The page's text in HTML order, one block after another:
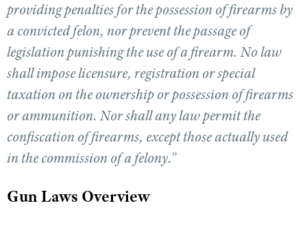
NRA Day
Competitive Shooting Programs
America's Rifle Challenge
Competitor Classification Lookup
Great American Outdoor Show
NRA Whittington Center
EVENTS AND ENTERTAINMENT
Women's Wilderness Escape
NRA Whittington Center
Friends of NRA
Great American Outdoor Show
NRA Annual Meetings & Exhibits
NRA Day
Competitive Shooting Programs
FIREARMS TRAINING
NRA Gun Safety Rules
Firearm Training
Become An NRA Instructor
Become A Training Counselor
NRA Range Safety Officers
Adaptive Shooting
GIVING
Friends of NRA
Ring of Freedom
Institute for Legislative Action
NRA Whittington Center
HISTORY
NRA Museums
NRA Gun Gurus
HUNTING
Hunter Education
NRA Whittington Center
LAW ENFORCEMENT, MILITARY, SECURITY
providing penalties for the possession of firearms by
a convicted felon, nor prevent the passage of
legislation punishing the use of a firearm. No law
shall impose licensure, registration or special
taxation on the ownership or possession of firearms
or ammunition. Nor shall any law permit the
confiscation of firearms, except those actually used
in the commission of a felony.”
Gun Laws Overview